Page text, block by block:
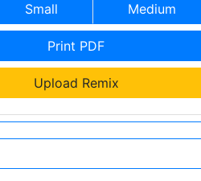
Small Medium
Print PDF
Upload Remix